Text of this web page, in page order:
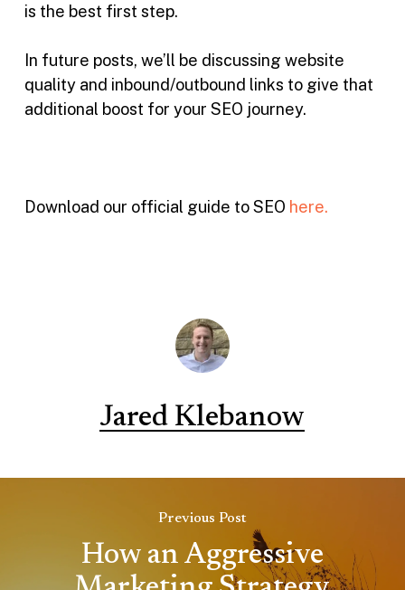
is the best first step.
In future posts, we’ll be discussing website
quality and inbound/outbound links to give that
additional boost for your SEO journey.
Download our official guide to SEO here.
Jared Klebanow
Previous Post
How an Aggressive